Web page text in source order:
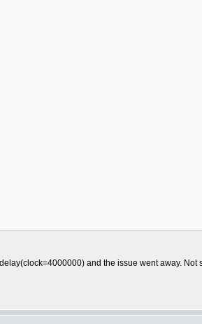
and the issue went away.